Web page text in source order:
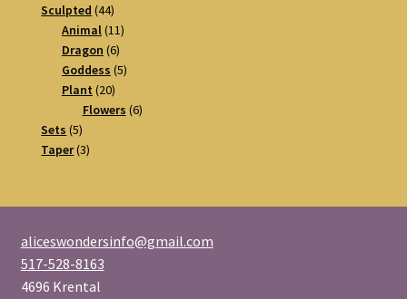
products
Sculpted 4444
products
Animal 1111
Dragon 66
products
Goddess 55
Plant 2020
products
Flowers 66
Sets 55
products
Taper 33
aliceswondersinfo@gmail.com
517-528-8163
4696 Krental